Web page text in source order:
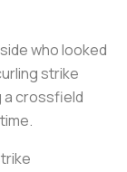
who looked
strike
a crossfield